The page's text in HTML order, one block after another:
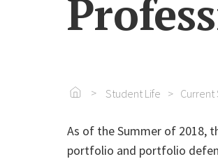
Go To Home
Student Life Current
As of the Summer of 2018,
portfolio and portfolio